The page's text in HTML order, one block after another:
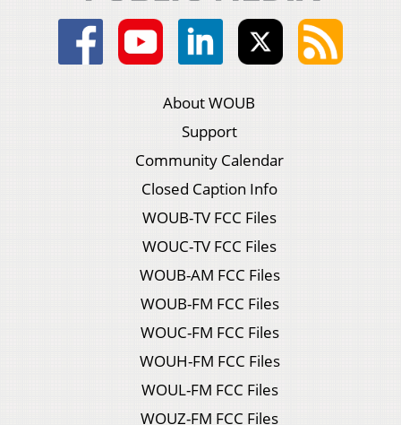
About WOUB
Support
Community Calendar
Closed Caption Info
WOUB-TV FCC Files
WOUC-TV FCC Files
WOUB-AM FCC Files
WOUB-FM FCC Files
WOUC-FM FCC Files
WOUH-FM FCC Files
WOUL-FM FCC Files
WOUZ-FM FCC Files